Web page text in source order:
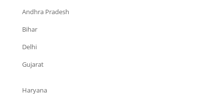
Andhra Pradesh
Bihar
Delhi
Gujarat
Haryana